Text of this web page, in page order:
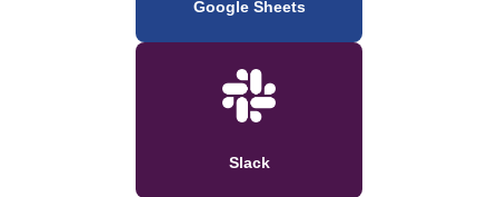
Google Sheets
Slack